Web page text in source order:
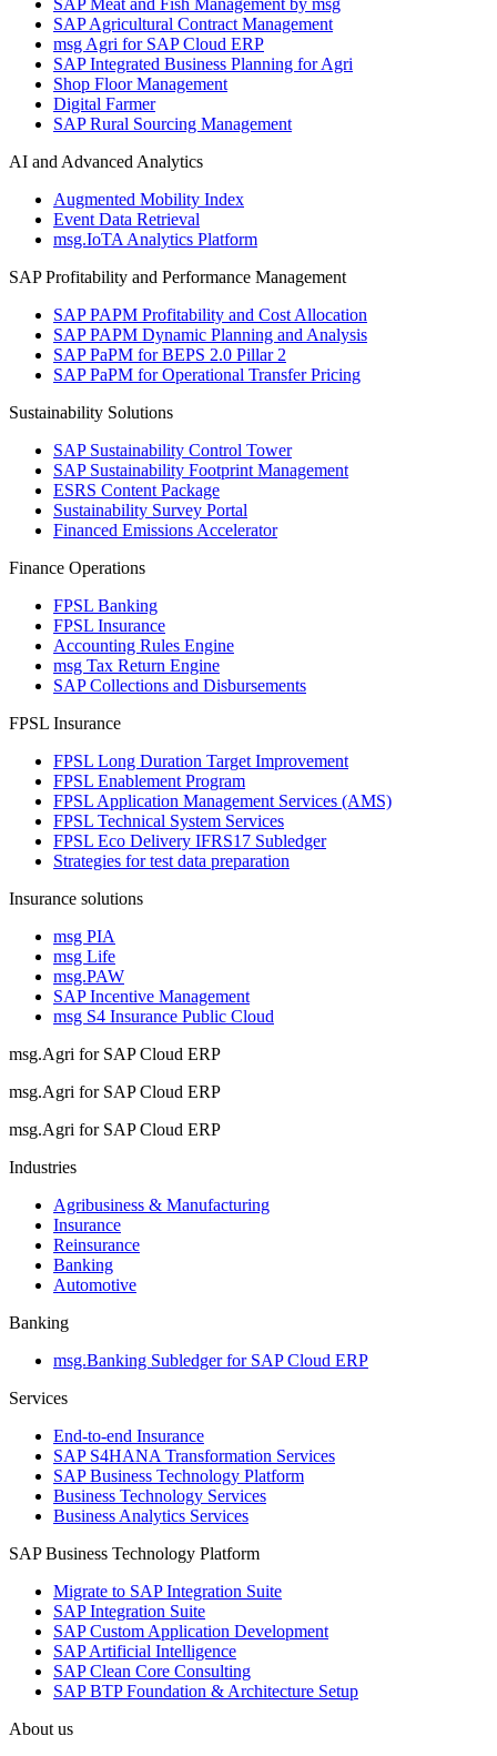
SAP Meat and Fish Management by msg
SAP Agricultural Contract Management
msg Agri for SAP Cloud ERP
SAP Integrated Business Planning for Agri
Shop Floor Management
Digital Farmer
SAP Rural Sourcing Management
AI and Advanced Analytics
Augmented Mobility Index
Event Data Retrieval
msg.IoTA Analytics Platform
SAP Profitability and Performance Management
SAP PAPM Profitability and Cost Allocation
SAP PAPM Dynamic Planning and Analysis
SAP PaPM for BEPS 2.0 Pillar 2
SAP PaPM for Operational Transfer Pricing
Sustainability Solutions
SAP Sustainability Control Tower
SAP Sustainability Footprint Management
ESRS Content Package
Sustainability Survey Portal
Financed Emissions Accelerator
Finance Operations
FPSL Banking
FPSL Insurance
Accounting Rules Engine
msg Tax Return Engine
SAP Collections and Disbursements
FPSL Insurance
FPSL Long Duration Target Improvement
FPSL Enablement Program
FPSL Application Management Services (AMS)
FPSL Technical System Services
FPSL Eco Delivery IFRS17 Subledger
Strategies for test data preparation
Insurance solutions
msg PIA
msg Life
msg.PAW
SAP Incentive Management
msg S4 Insurance Public Cloud
msg.Agri for SAP Cloud ERP
msg.Agri for SAP Cloud ERP
msg.Agri for SAP Cloud ERP
Industries
Agribusiness & Manufacturing
Insurance
Reinsurance
Banking
Automotive
Banking
msg.Banking Subledger for SAP Cloud ERP
Services
End-to-end Insurance
SAP S4HANA Transformation Services
SAP Business Technology Platform
Business Technology Services
Business Analytics Services
SAP Business Technology Platform
Migrate to SAP Integration Suite
SAP Integration Suite
SAP Custom Application Development
SAP Artificial Intelligence
SAP Clean Core Consulting
SAP BTP Foundation & Architecture Setup
About us